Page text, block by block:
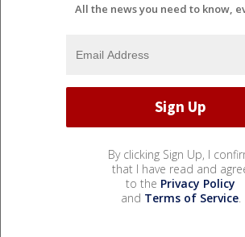
All the news you need to know,
By clicking Sign Up, I
that I have read and
to the Privacy Policy
and Terms of Service.